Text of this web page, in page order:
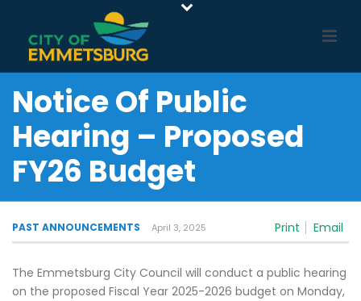
Notice Of Public
Hearing – Proposed
FY26 Budget
Print Email
PAST ANNOUNCEMENTS April 3, 2025
The Emmetsburg City Council will conduct a public hearing
on the proposed Fiscal Year 2025-2026 budget on Monday,